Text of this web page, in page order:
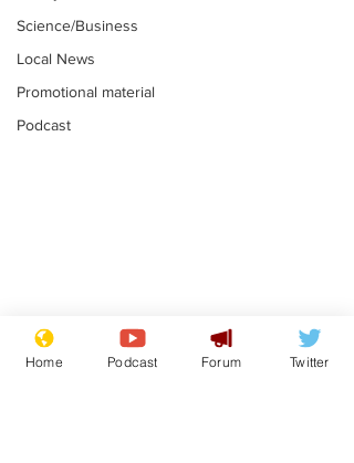
Science/Business
Local News
Promotional material
Podcast
Academic says
resignation was
Home Podcast Forum Twitter